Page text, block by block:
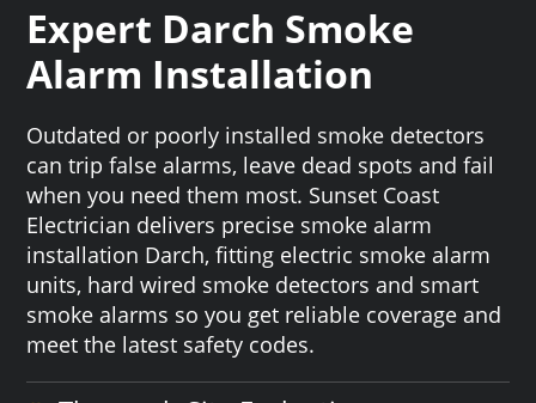
Expert Darch Smoke
Alarm Installation
Outdated or poorly installed smoke detectors
can trip false alarms, leave dead spots and fail
when you need them most. Sunset Coast
Electrician delivers precise smoke alarm
installation Darch, fitting electric smoke alarm
units, hard wired smoke detectors and smart
smoke alarms so you get reliable coverage and
meet the latest safety codes.